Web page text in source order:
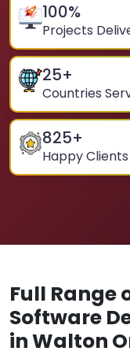
100%
Projects
25+
Countries
825+
Happy Clients
Full Range
Software
in Walton